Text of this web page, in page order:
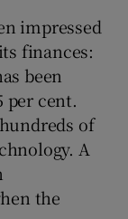
impressed
finances:
been
per cent.
of
A
the